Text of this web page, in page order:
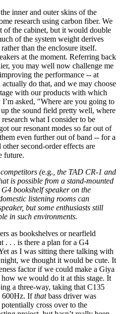
inner and outer skins of the
research using carbon fiber. We
of the cabinet, but it would double
of the system weight derives
than the enclosure itself.
at the moment. Referring back
you may well now challenge me
the performance -- at
do that, and we may choose
with our products with which
asked, "Where are you going to
the sound field pretty well, where
what I consider to be
our resonant modes so far out of
even further out of band -- for a
second-order effects are
future.
(e.g. , the TAD CR-1 and
is possible from a stand-mounted
bookshelf speaker on the
listening rooms can
but some enthusiasts still
in such environments.
as bookshelves or nearfield
. . . is there a plan for a G4
as I was sitting there talking with
we thought it would be cute. It
factor if we could make a Giya
we would do it at this stage. It
a three-way, taking that C135
600Hz. Ifthatbass driver was
cross over to the